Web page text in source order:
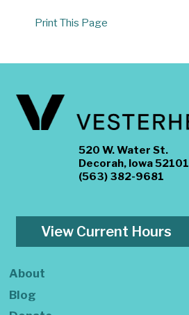
Print This Page
520 W. Water St.
Decorah, Iowa 52101
(563) 382-9681
View Current Hours
About
Blog